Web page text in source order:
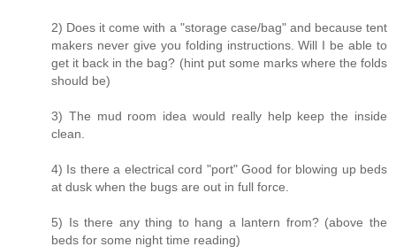
2) Does it come with a "storage case/bag" and because tent
makers never give you folding instructions. Will I be able to
get it back in the bag? (hint put some marks where the folds
should be)
3) The mud room idea would really help keep the inside
clean.
4) Is there a electrical cord "port" Good for blowing up beds
at dusk when the bugs are out in full force.
5) Is there any thing to hang a lantern from? (above the
beds for some night time reading)